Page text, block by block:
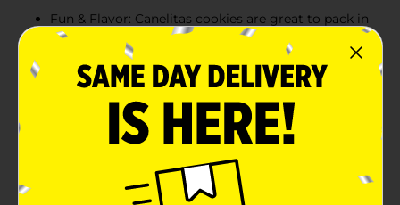
Fun & Flavor: Canelitas cookies are great to pack in
lunch boxes, as an after-school treat, or to eat on
the go. The freshly wrapped snacks are travel-
friendly, making them ideal for busy families.
Share the Fun: Canelitas cookies can turn any day
into a celebration. Take one bite and you’ll see why
they are so irresistibly delicious. Share one with
your friends and family – if you can resist eating
them all yourself.